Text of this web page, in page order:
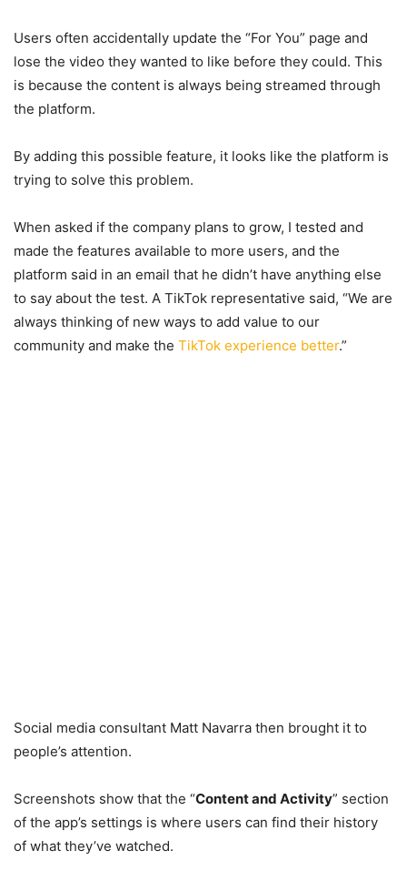
Users often accidentally update the “For You” page and
lose the video they wanted to like before they could. This
is because the content is always being streamed through
the platform.
By adding this possible feature, it looks like the platform is
trying to solve this problem.
When asked if the company plans to grow, I tested and
made the features available to more users, and the
platform said in an email that he didn’t have anything else
to say about the test. A TikTok representative said, “We are
always thinking of new ways to add value to our
community and make the TikTok experience better.”
Social media consultant Matt Navarra then brought it to
people’s attention.
Screenshots show that the “Content and Activity” section
of the app’s settings is where users can find their history
of what they’ve watched.